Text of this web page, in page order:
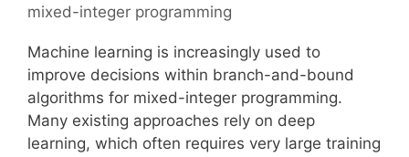
mixed-integer programming
Machine learning is increasingly used to
improve decisions within branch-and-bound
algorithms for mixed-integer programming.
Many existing approaches rely on deep
learning, which often requires very large training